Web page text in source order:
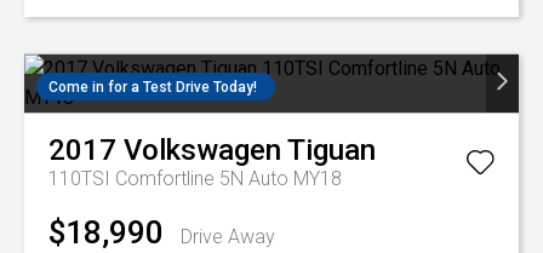
Come in for a Test Drive Today!
2017 Volkswagen Tiguan
110TSI Comfortline 5N Auto MY18
$18,990
Drive Away